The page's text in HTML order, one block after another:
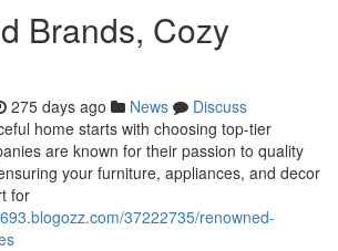
Brands, Cozy
275 days ago News
Discuss
home starts with choosing top-tier
are known for their passion to quality
your furniture, appliances, and decor
for
37222735/renowned-